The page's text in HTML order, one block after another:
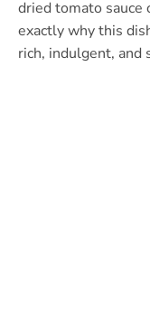
dried tomato sauce
exactly why this
rich, indulgent,